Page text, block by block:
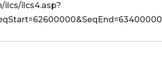
ilcs/ilcs4.asp?